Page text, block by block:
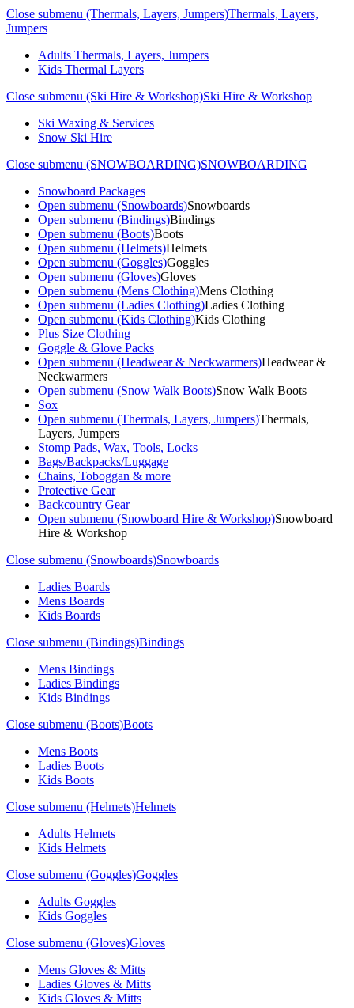
Close submenu (Thermals, Layers, Jumpers)Thermals, Layers,
Jumpers
Adults Thermals, Layers, Jumpers
Kids Thermal Layers
Close submenu (Ski Hire & Workshop)Ski Hire & Workshop
Ski Waxing & Services
Snow Ski Hire
Close submenu (SNOWBOARDING)SNOWBOARDING
Snowboard Packages
Open submenu (Snowboards)Snowboards
Open submenu (Bindings)Bindings
Open submenu (Boots)Boots
Open submenu (Helmets)Helmets
Open submenu (Goggles)Goggles
Open submenu (Gloves)Gloves
Open submenu (Mens Clothing)Mens Clothing
Open submenu (Ladies Clothing)Ladies Clothing
Open submenu (Kids Clothing)Kids Clothing
Plus Size Clothing
Goggle & Glove Packs
Open submenu (Headwear & Neckwarmers)Headwear &
Neckwarmers
Open submenu (Snow Walk Boots)Snow Walk Boots
Sox
Open submenu (Thermals, Layers, Jumpers)Thermals,
Layers, Jumpers
Stomp Pads, Wax, Tools, Locks
Bags/Backpacks/Luggage
Chains, Toboggan & more
Protective Gear
Backcountry Gear
Open submenu (Snowboard Hire & Workshop)Snowboard
Hire & Workshop
Close submenu (Snowboards)Snowboards
Ladies Boards
Mens Boards
Kids Boards
Close submenu (Bindings)Bindings
Mens Bindings
Ladies Bindings
Kids Bindings
Close submenu (Boots)Boots
Mens Boots
Ladies Boots
Kids Boots
Close submenu (Helmets)Helmets
Adults Helmets
Kids Helmets
Close submenu (Goggles)Goggles
Adults Goggles
Kids Goggles
Close submenu (Gloves)Gloves
Mens Gloves & Mitts
Ladies Gloves & Mitts
Kids Gloves & Mitts